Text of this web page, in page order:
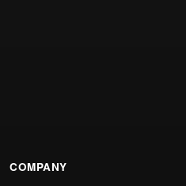
COMPANY